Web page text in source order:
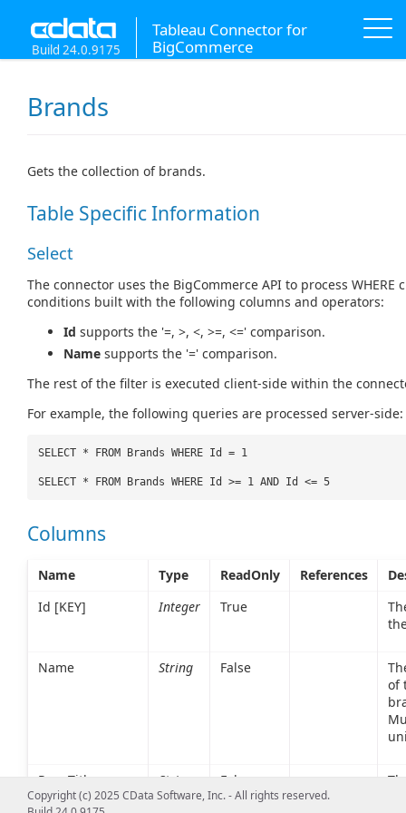
Tableau Connector for
BigCommerce
Build 24.0.9175
Brands
Gets the collection of brands.
Table Specific Information
Select
The connector uses the BigCommerce API to process WHERE
conditions built with the following columns and operators:
Id supports the '=, >, <, >=, <=' comparison.
Name supports the '=' comparison.
The rest of the filter is executed client-side within the
For example, the following queries are processed server-side:
SELECT * FROM Brands WHERE Id = 1
SELECT * FROM Brands WHERE Id >= 1 AND Id <= 5
Columns
Name Type ReadOnly References
Id [KEY]
Integer True
Name String False
of
PageTitle String False
Copyright (c) 2025 CData Software, Inc. - All rights reserved.